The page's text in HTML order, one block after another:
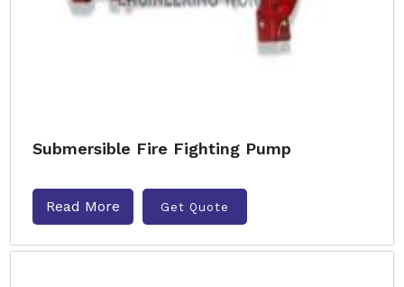
Submersible Fire Fighting Pump
Read More Get Quote